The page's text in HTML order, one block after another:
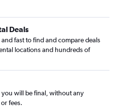
rentals
car rentals
Valencia car rentals
Deals
and fast to find and compare deals
locations and hundreds of
you will be final, without any
fees.